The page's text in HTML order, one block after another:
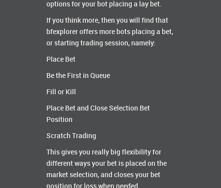
options for your bot placing a lay bet.
If you think more, then you will find that
bfexplorer offers more bots placing a bet,
or starting trading session, namely:
Place Bet
Be the First in Queue
Fill or Kill
Place Bet and Close Selection Bet
Position
Scratch Trading
This gives you really big flexibility for
different ways your bet is placed on the
market selection, and closes your bet
position for loss when needed.